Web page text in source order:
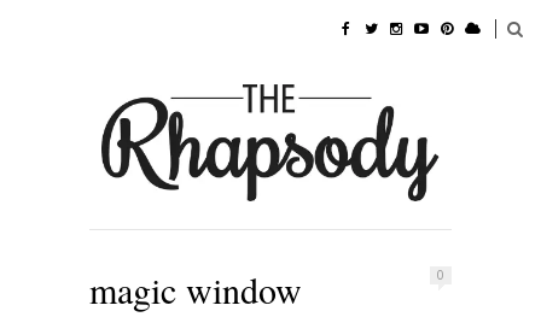
0
magic window